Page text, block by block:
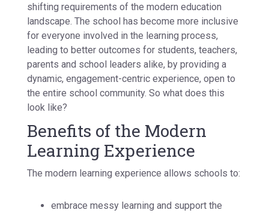
shifting requirements of the modern education
landscape. The school has become more inclusive
for everyone involved in the learning process,
leading to better outcomes for students, teachers,
parents and school leaders alike, by providing a
dynamic, engagement-centric experience, open to
the entire school community. So what does this
look like?
Benefits of the Modern
Learning Experience
The modern learning experience allows schools to:
embrace messy learning and support the